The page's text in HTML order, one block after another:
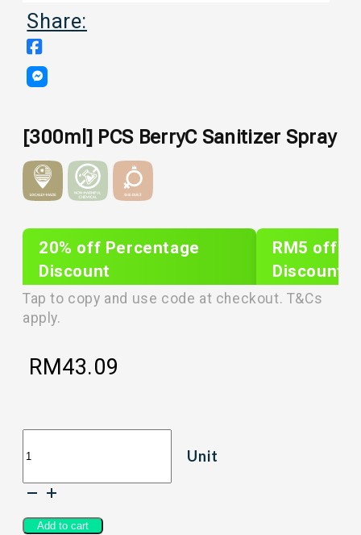
Share:
[300ml] PCS BerryC Sanitizer Spray
20% off Percentage
Discount
PLIXTAR20
RM5 off
Discount
plixnew5
Tap to copy and use code at checkout. T&Cs
apply.
RM43.09
PCS
Sanitizer
quantity
Unit
Add to cart